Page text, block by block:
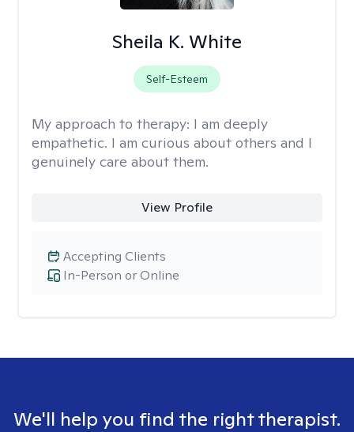
Sheila K. White
Self-Esteem
My approach to therapy: I am deeply
empathetic. I am curious about others and I
genuinely care about them.
View Profile
In-Person or Online
Accepting Clients
We'll help you find the right therapist.